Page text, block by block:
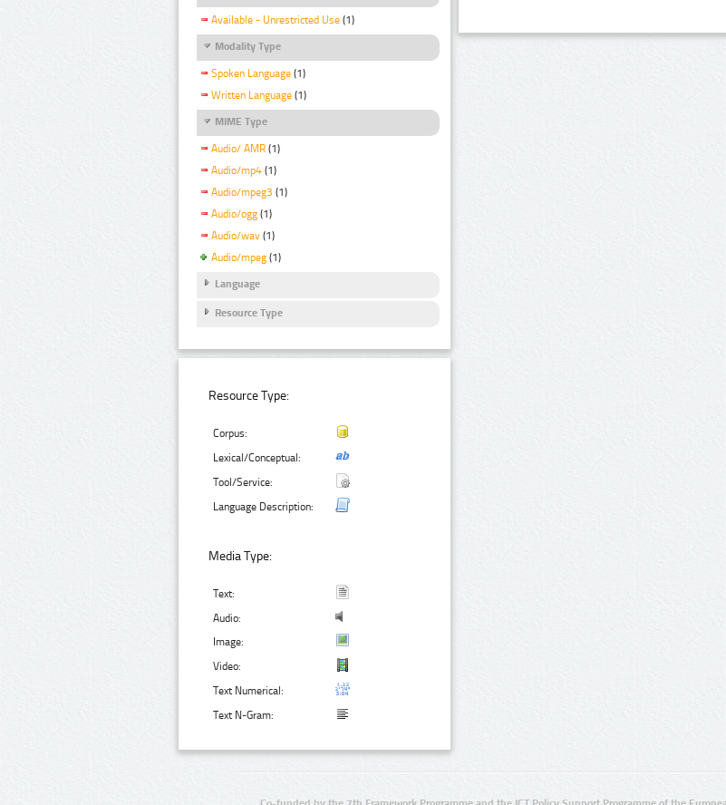
Available - Unrestricted Use (1)
Modality Type
Spoken Language (1)
Written Language (1)
MIME Type
Audio/ AMR (1)
Audio/mp4 (1)
Audio/mpeg3 (1)
Audio/ogg (1)
Audio/wav (1)
Audio/mpeg (1)
Language
Resource Type
Resource Type:
Corpus:
Lexical/Conceptual:
Tool/Service:
Language Description:
Media Type:
Text:
Audio:
Image:
Video:
Text Numerical:
Text N-Gram: